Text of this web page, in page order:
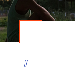
//